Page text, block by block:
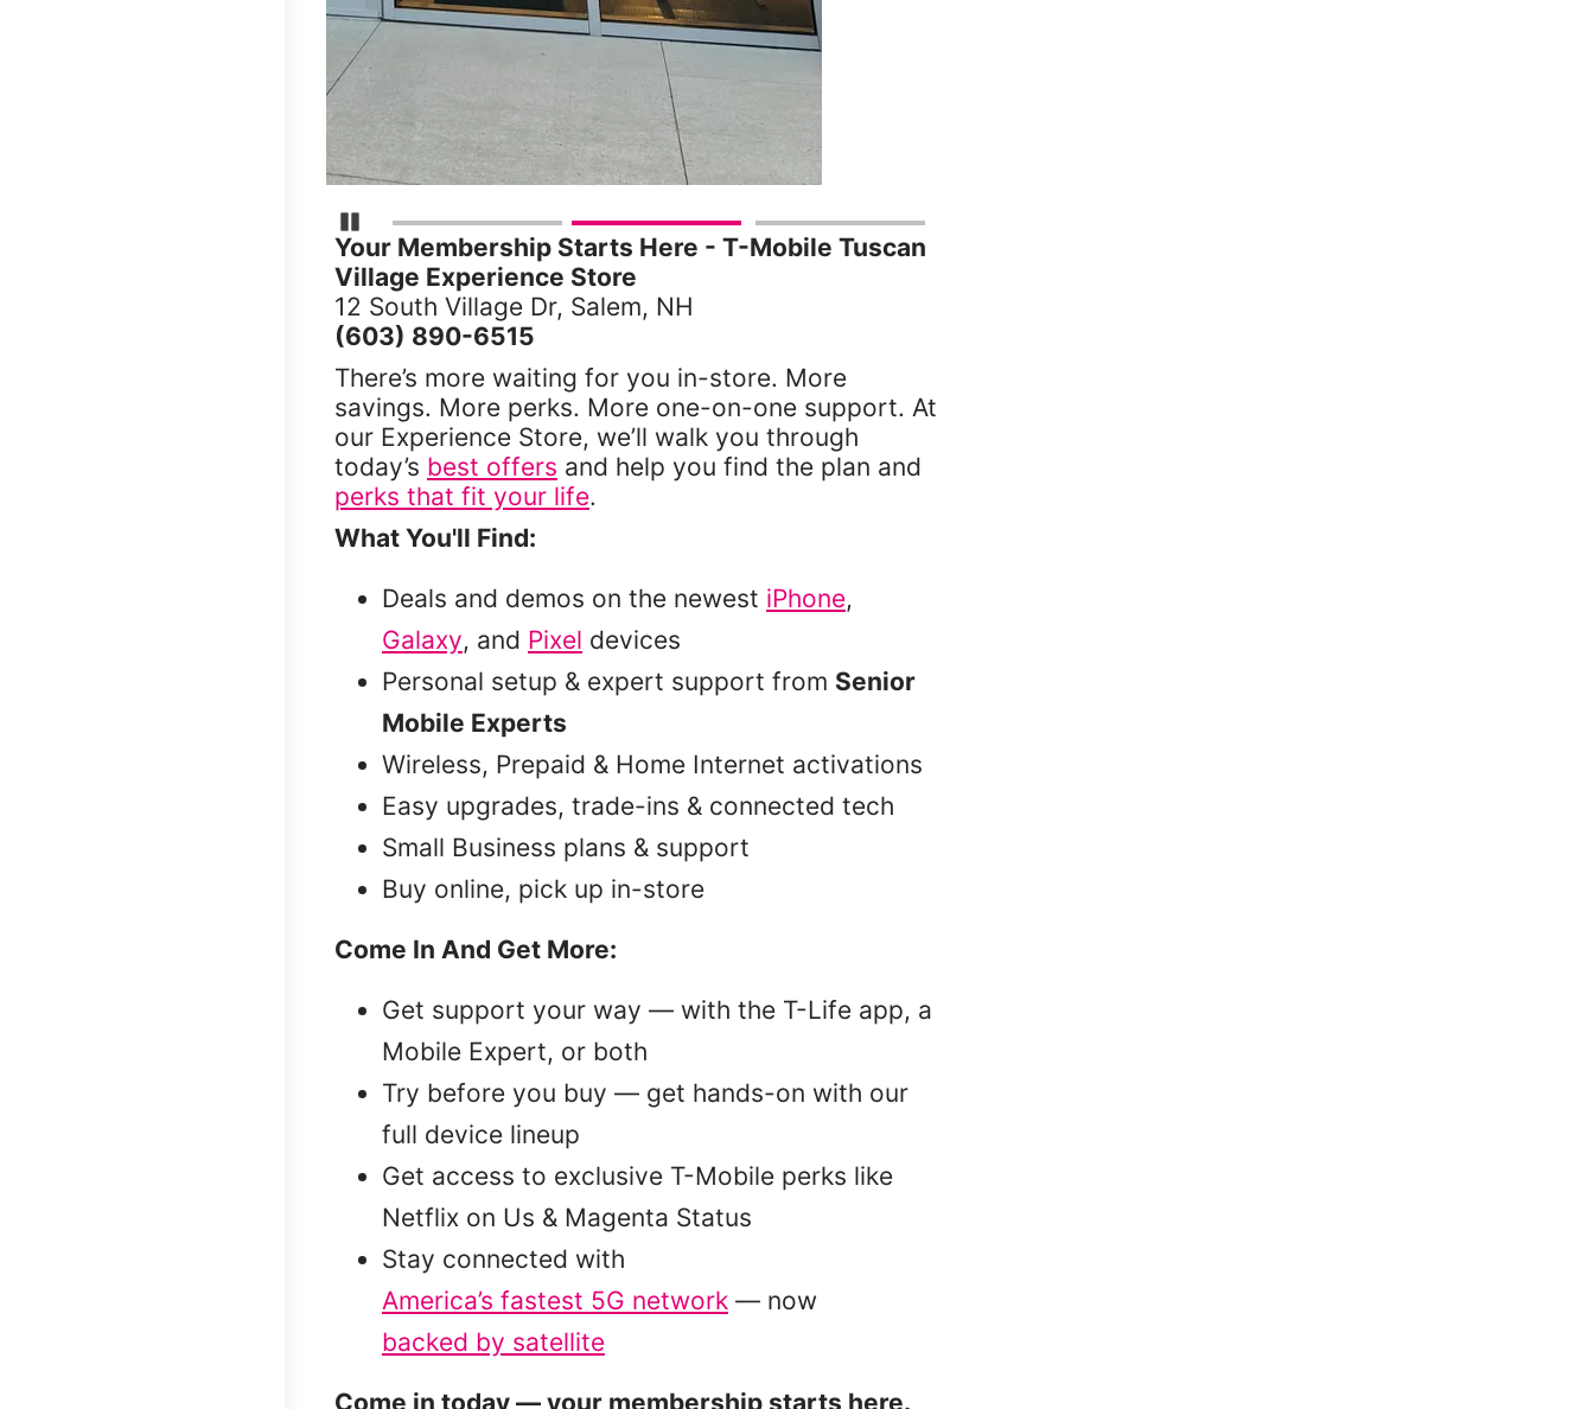
Pause Carousel
Your Membership Starts Here - T-Mobile Tuscan
Village Experience Store
12 South Village Dr, Salem, NH
(603) 890-6515
There’s more waiting for you in-store. More
savings. More perks. More one-on-one support. At
our Experience Store, we’ll walk you through
today’s best offers and help you find the plan and
perks that fit your life.
What You'll Find:
Deals and demos on the newest iPhone,
Galaxy, and Pixel devices
Personal setup & expert support from Senior
Mobile Experts
Wireless, Prepaid & Home Internet activations
Easy upgrades, trade-ins & connected tech
Small Business plans & support
Buy online, pick up in-store
Come In And Get More:
Get support your way — with the T-Life app, a
Mobile Expert, or both
Try before you buy — get hands-on with our
full device lineup
Get access to exclusive T-Mobile perks like
Netflix on Us & Magenta Status
Stay connected with
America’s fastest 5G network — now
backed by satellite
Come in today — your membership starts here.